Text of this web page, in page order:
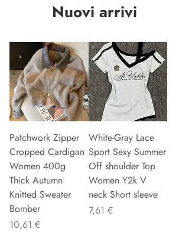
Nuovi arrivi
Patchwork Zipper
Cropped Cardigan
Women 400g
Thick Autumn
Knitted Sweater
Bomber
Precio
10,61 €
White-Gray Lace
Sport Sexy Summer
Off shoulder Top
Women Y2k V
neck Short sleeve
Precio
7,61 €